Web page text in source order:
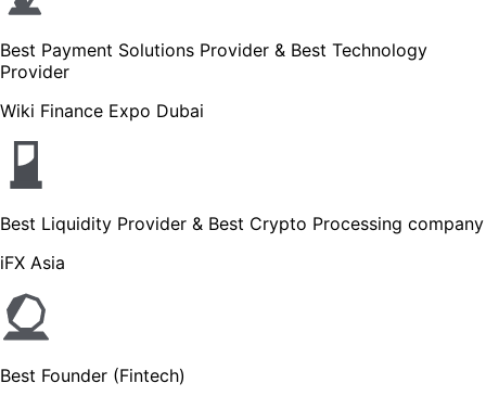
Best Payment Solutions Provider & Best Technology
Provider
Wiki Finance Expo Dubai
Best Liquidity Provider & Best Crypto Processing company
iFX Asia
Best Founder (Fintech)